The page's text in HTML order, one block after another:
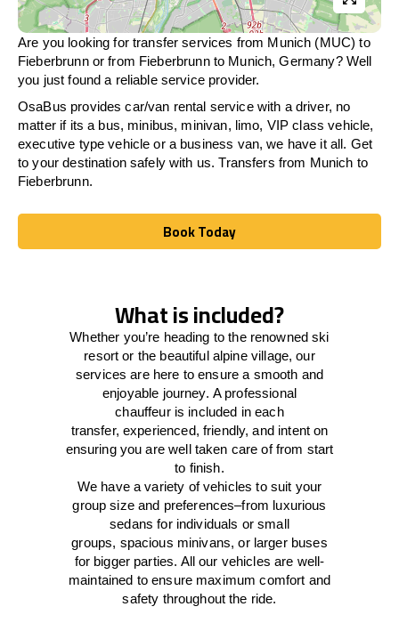
Are you looking for transfer services from Munich (MUC) to
Fieberbrunnor from Fieberbrunnto Munich, Germany? Well
you just found a reliable service provider.
OsaBus provides car/van rental service with a driver, no
matter if its a bus, minibus, minivan, limo, VIP class vehicle,
executive type vehicle or a business van, we have it all. Get
to your destination safely with us. Transfers from Munich to
Fieberbrunn.
Book Today
Book Today
What is included?
Whether you’re heading to the renowned ski
resort or the beautiful alpine village, our
servicesare here toensure a smooth and
enjoyable journey. A professional
chauffeur is included in each
transfer,experienced, friendly, and intent on
ensuring you are well taken care of from start
to finish.
We haveavariety of vehicles to suit your
group size and preferences–from luxurious
sedans for individuals or small
groups, spacious minivans, or larger buses
for bigger parties. All our vehicles are well-
maintained to ensure maximum comfort and
safety throughout the ride.